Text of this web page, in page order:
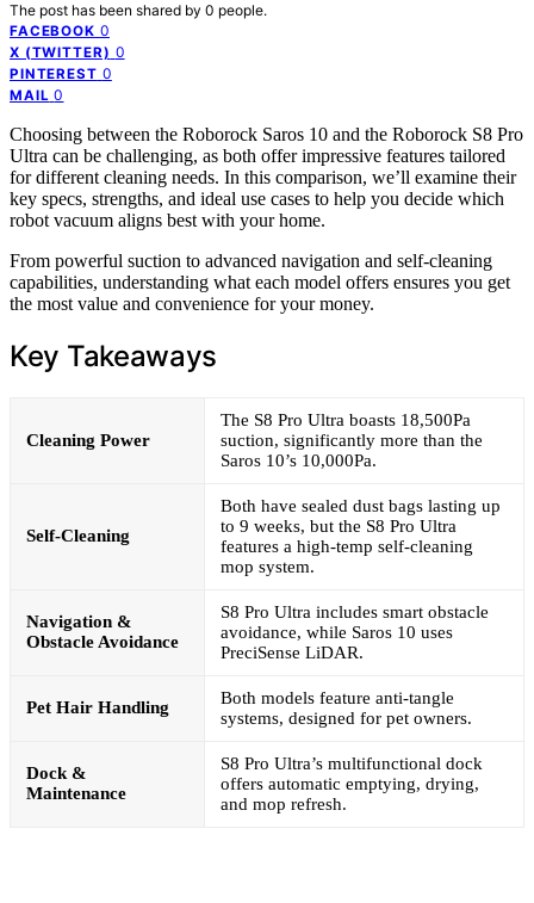
The post has been shared by 0 people.
FACEBOOK 0
X (TWITTER) 0
PINTEREST 0
MAIL 0
Choosing between the Roborock Saros 10 and the Roborock S8 Pro
Ultra can be challenging, as both offer impressive features tailored
for different cleaning needs. In this comparison, we’ll examine their
key specs, strengths, and ideal use cases to help you decide which
robot vacuum aligns best with your home.
From powerful suction to advanced navigation and self-cleaning
capabilities, understanding what each model offers ensures you get
the most value and convenience for your money.
Key Takeaways
Cleaning Power
The S8 Pro Ultra boasts 18,500Pa
suction, significantly more than the
Saros 10’s 10,000Pa.
Self-Cleaning
Both have sealed dust bags lasting up
to 9 weeks, but the S8 Pro Ultra
features a high-temp self-cleaning
mop system.
Navigation &
Obstacle Avoidance
S8 Pro Ultra includes smart obstacle
avoidance, while Saros 10 uses
PreciSense LiDAR.
Pet Hair Handling
Both models feature anti-tangle
systems, designed for pet owners.
Dock &
Maintenance
S8 Pro Ultra’s multifunctional dock
offers automatic emptying, drying,
and mop refresh.